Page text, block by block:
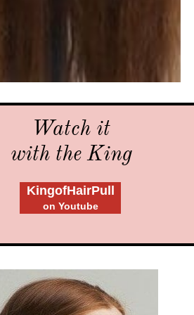
KingofHairPull
on Youtube
Watch it
with the King